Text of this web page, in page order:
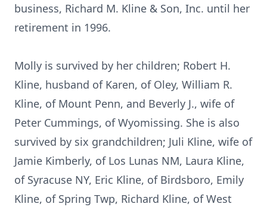
business, Richard M. Kline & Son, Inc. until her
retirement in 1996.
Molly is survived by her children; Robert H.
Kline, husband of Karen, of Oley, William R.
Kline, of Mount Penn, and Beverly J., wife of
Peter Cummings, of Wyomissing. She is also
survived by six grandchildren; Juli Kline, wife of
Jamie Kimberly, of Los Lunas NM, Laura Kline,
of Syracuse NY, Eric Kline, of Birdsboro, Emily
Kline, of Spring Twp, Richard Kline, of West